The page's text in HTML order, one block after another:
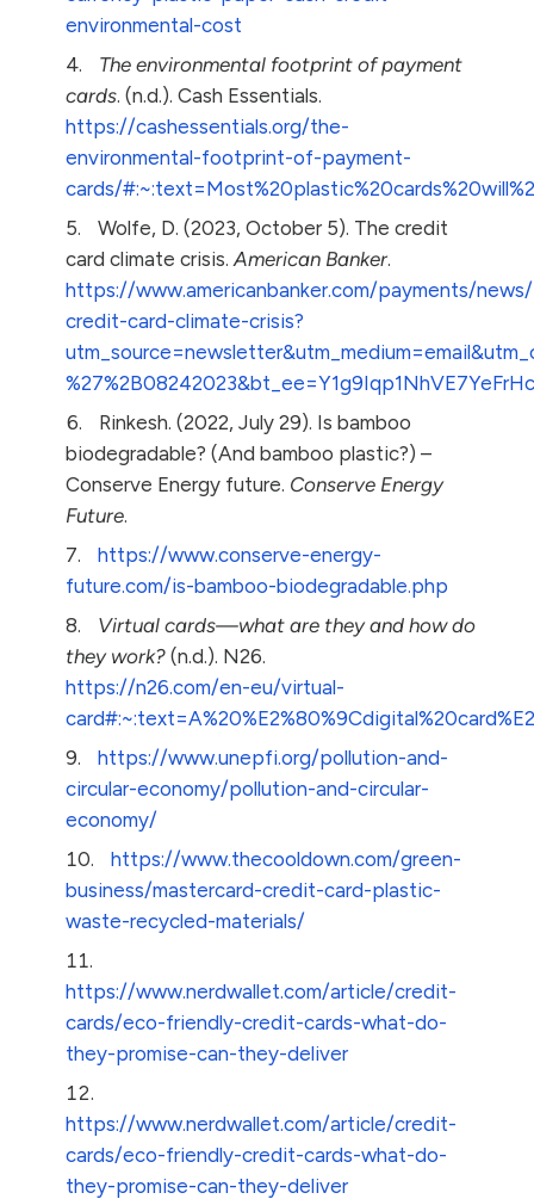
environmental-cost
The environmental footprint of payment
cards. (n.d.). Cash Essentials.
https://cashessentials.org/the-
environmental-footprint-of-payment-
cards/
Wolfe, D. (2023, October 5). The credit
card climate crisis. American Banker.
https://www.americanbanker.com/payments/
credit-card-climate-crisis?
Rinkesh. (2022, July 29). Is bamboo
biodegradable? (And bamboo plastic?) –
Conserve Energy future. Conserve Energy
Future.
https://www.conserve-energy-
future.com/is-bamboo-biodegradable.php
Virtual cards—what are they and how do
they work?(n.d.). N26.
https://n26.com/en-eu/virtual-
https://www.unepfi.org/pollution-and-
circular-economy/pollution-and-circular-
economy/
https://www.thecooldown.com/green-
business/mastercard-credit-card-plastic-
waste-recycled-materials/
https://www.nerdwallet.com/article/credit-
cards/eco-friendly-credit-cards-what-do-
they-promise-can-they-deliver
https://www.nerdwallet.com/article/credit-
cards/eco-friendly-credit-cards-what-do-
they-promise-can-they-deliver